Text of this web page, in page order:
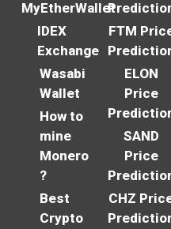
MyEtherWallet
IDEX
Exchange
Wasabi
Wallet
How to
mine
Monero
?
Best
Crypto
FTM
ELON
Price
SAND
Price
CHZ